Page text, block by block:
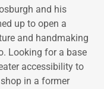
and his
up to open a
and handmaking
Looking for a base
accessibility to
in a former